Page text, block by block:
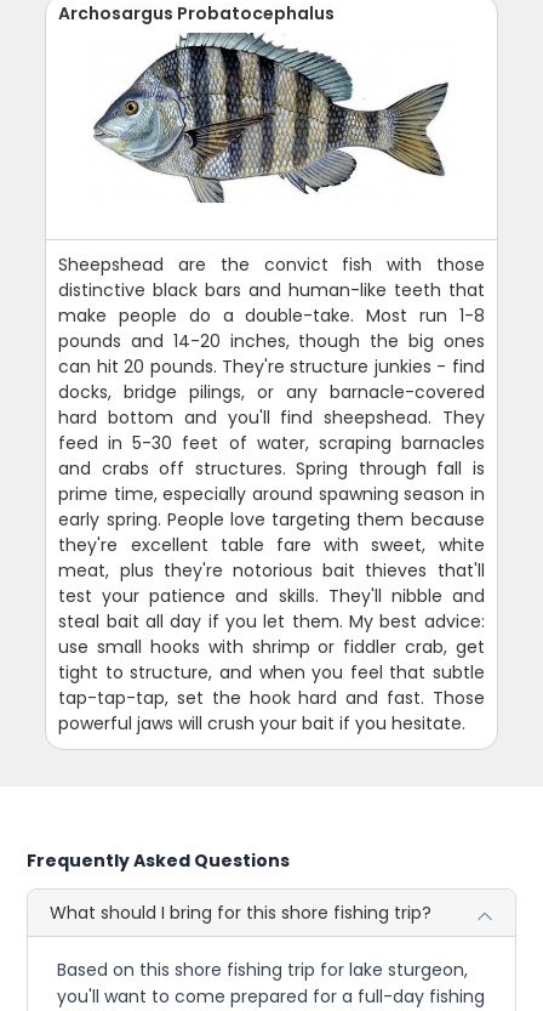
Archosargus Probatocephalus
Sheepshead are the convict fish with those
distinctive black bars and human-like teeth that
make people do a double-take. Most run 1-8
pounds and 14-20 inches, though the big ones
can hit 20 pounds. They're structure junkies - find
docks, bridge pilings, or any barnacle-covered
hard bottom and you'll find sheepshead. They
feed in 5-30 feet of water, scraping barnacles
and crabs off structures. Spring through fall is
prime time, especially around spawning season in
early spring. People love targeting them because
they're excellent table fare with sweet, white
meat, plus they're notorious bait thieves that'll
test your patience and skills. They'll nibble and
steal bait all day if you let them. My best advice:
use small hooks with shrimp or fiddler crab, get
tight to structure, and when you feel that subtle
tap-tap-tap, set the hook hard and fast. Those
powerful jaws will crush your bait if you hesitate.
Frequently Asked Questions
What should I bring for this shore fishing trip?
Based on this shore fishing trip for lake sturgeon,
you'll want to come prepared for a full-day fishing